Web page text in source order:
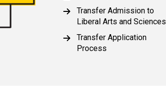
Transfer Admission to
Liberal Arts and Sciences
Transfer Application
Process